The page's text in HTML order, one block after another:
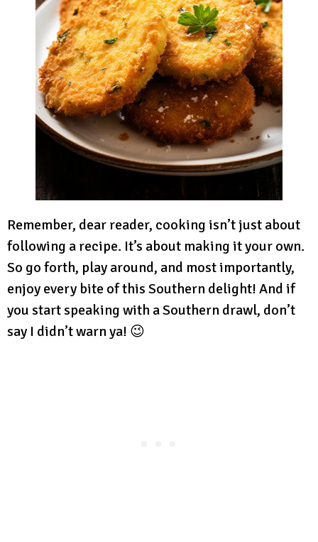
Remember, dear reader, cooking isn’t just about
following a recipe. It’s about making it your own.
So go forth, play around, and most importantly,
enjoy every bite of this Southern delight! And if
you start speaking with a Southern drawl, don’t
say I didn’t warn ya! 😉